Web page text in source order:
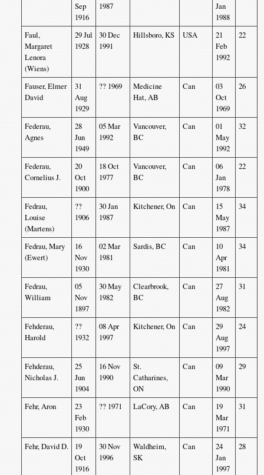
Sep
1916
1987
Jan
1988
Faul,
Margaret
Lenora
(Wiens)
29 Jul
1928
30 Dec
1991
Hillsboro, KS USA
21
Feb
1992
22
Fauser, Elmer
David
31
Aug
1929
?? 1969
Medicine
Hat, AB
Can
03
Oct
1969
26
Federau,
Agnes
28
Jun
1949
05 Mar
1992
Vancouver,
BC
Can
01
May
1992
32
Federau,
Cornelius J.
20
Oct
1900
18 Oct
1977
Vancouver,
BC
Can
06
Jan
1978
22
Fedrau,
Louise
(Martens)
??
1906
30 Jan
1987
Kitchener, On Can
15
May
1987
34
Fedrau, Mary
(Ewert)
16
Nov
1930
02 Mar
1981
Sardis, BC Can
10
Apr
1981
34
Fedrau,
William
05
Nov
1897
30 May
1982
Clearbrook,
BC
Can
27
Aug
1982
31
Fehderau,
Harold
??
1932
08 Apr
1997
Kitchener, On Can
29
Aug
1997
24
Fehderau,
Nicholas J.
25
Jun
1904
16 Nov
1990
St.
Catharines,
ON
Can
09
Mar
1990
29
Fehr, Aron
23
Feb
1930
?? 1971 LaCory, AB Can
19
Mar
1971
31
Fehr, David D.
19
Oct
1916
30 Nov
1996
Waldheim,
SK
Can
24
Jan
1997
28